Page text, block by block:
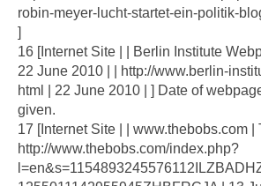
robin-meyer-lucht-startet-ein-politik-
]
16 [Internet Site | | Berlin Institute
22 June 2010 | | http://www.berlin-
html | 22 June 2010 | ] Date of
given.
17 [Internet Site | | www.thebobs.com |
http://www.thebobs.com/index.php?